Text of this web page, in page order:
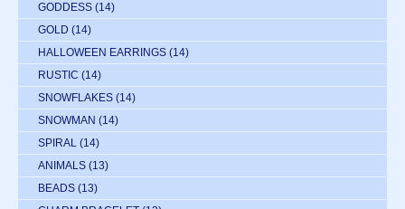
GODDESS (14)
GOLD (14)
HALLOWEEN EARRINGS (14)
RUSTIC (14)
SNOWFLAKES (14)
SNOWMAN (14)
SPIRAL (14)
ANIMALS (13)
BEADS (13)